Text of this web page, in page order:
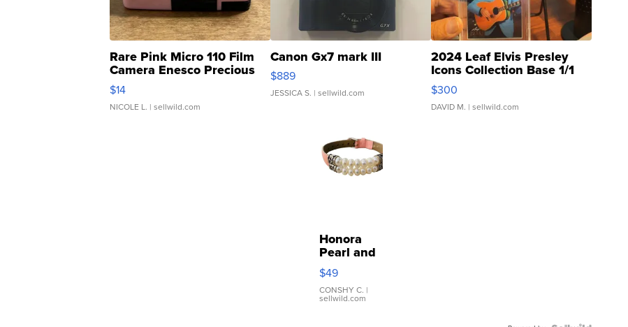
Rare Pink Micro 110 Film
Camera Enesco Precious
Moments TD4
$14
NICOLE L. | sellwild.com
Canon Gx7 mark III
$889
JESSICA S. | sellwild.com
2024 Leaf Elvis Presley
Icons Collection Base 1/1
SSP Clear ...
$300
DAVID M. | sellwild.com
Honora
Pearl and
Pink
Leather
Bracelet
Adjustable
$49
CONSHY C. |
sellwild.com